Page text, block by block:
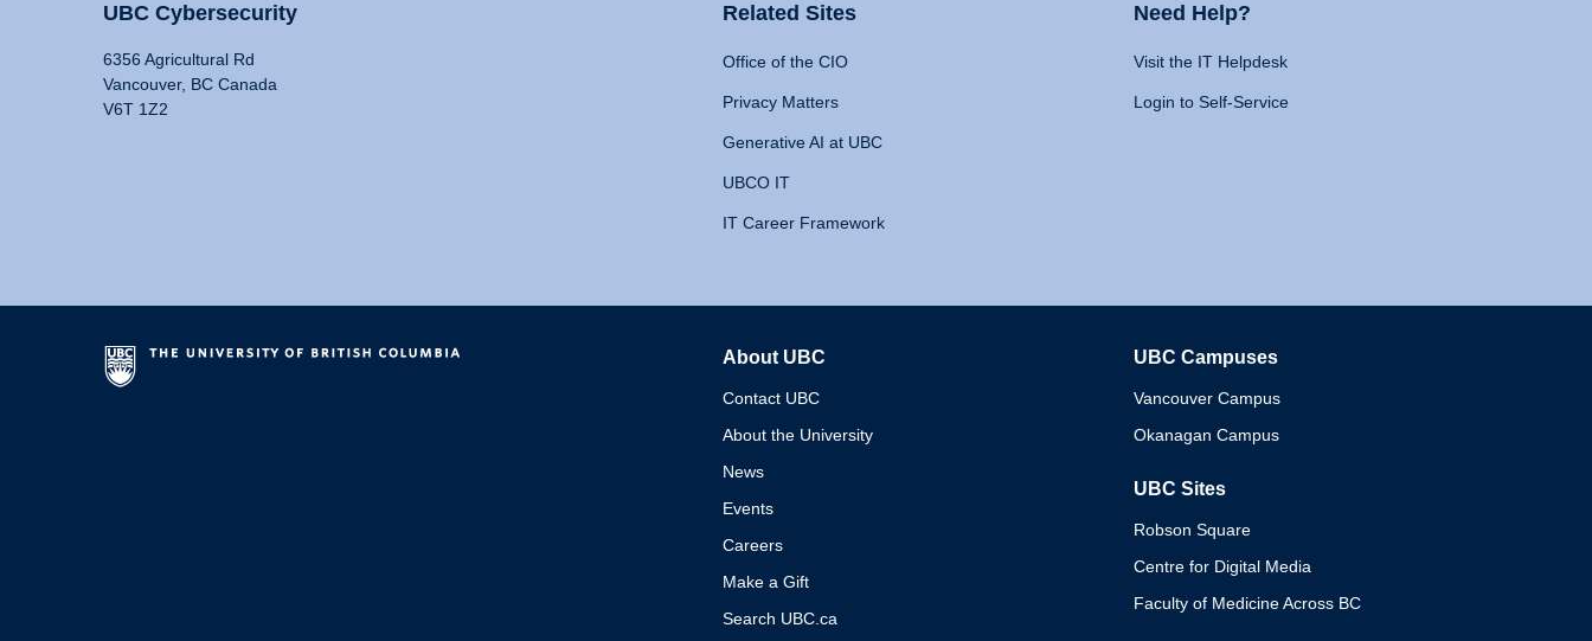
UBC Cybersecurity
6356 Agricultural Rd
Vancouver, BC Canada
V6T 1Z2
Related Sites
Office of the CIO
Privacy Matters
Generative AI at UBC
UBCO IT
IT Career Framework
Need Help?
Visit the IT Helpdesk
Login to Self-Service
About UBC
Contact UBC
About the University
News
Events
Careers
Make a Gift
Search UBC.ca
UBC Campuses
Vancouver Campus
Okanagan Campus
UBC Sites
Robson Square
Centre for Digital Media
Faculty of Medicine Across BC